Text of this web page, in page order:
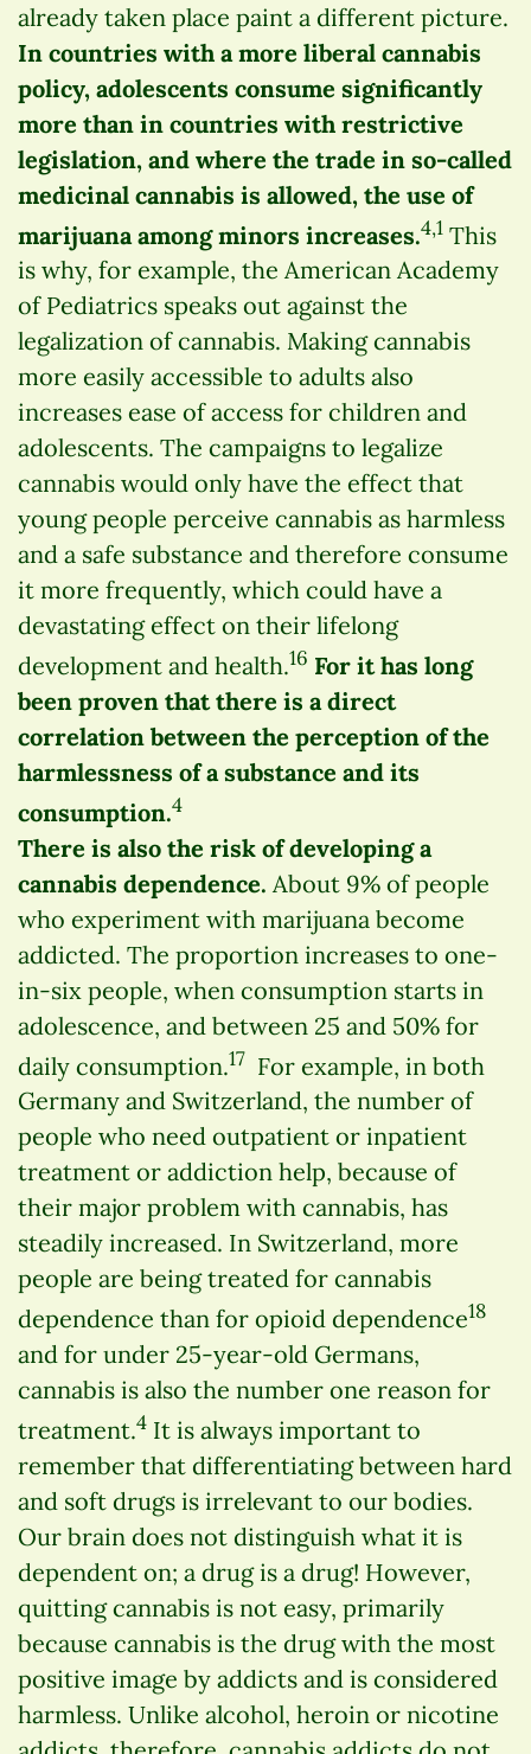
already taken place paint a different picture.
In countries with a more liberal cannabis
policy, adolescents consume significantly
more than in countries with restrictive
legislation, and where the trade in so-called
medicinal cannabis is allowed, the use of
marijuana among minors increases.4,1 This
is why, for example, the American Academy
of Pediatrics speaks out against the
legalization of cannabis. Making cannabis
more easily accessible to adults also
increases ease of access for children and
adolescents. The campaigns to legalize
cannabis would only have the effect that
young people perceive cannabis as harmless
and a safe substance and therefore consume
it more frequently, which could have a
devastating effect on their lifelong
development and health.16 For it has long
been proven that there is a direct
correlation between the perception of the
harmlessness of a substance and its
consumption.4
There is also the risk of developing a
cannabis dependence. About 9% of people
who experiment with marijuana become
addicted. The proportion increases to one-
in-six people, when consumption starts in
adolescence, and between 25 and 50% for
daily consumption.17 For example, in both
Germany and Switzerland, the number of
people who need outpatient or inpatient
treatment or addiction help, because of
their major problem with cannabis, has
steadily increased. In Switzerland, more
people are being treated for cannabis
dependence than for opioid dependence18
and for under 25-year-old Germans,
cannabis is also the number one reason for
treatment.4 It is always important to
remember that differentiating between hard
and soft drugs is irrelevant to our bodies.
Our brain does not distinguish what it is
dependent on; a drug is a drug! However,
quitting cannabis is not easy, primarily
because cannabis is the drug with the most
positive image by addicts and is considered
harmless. Unlike alcohol, heroin or nicotine